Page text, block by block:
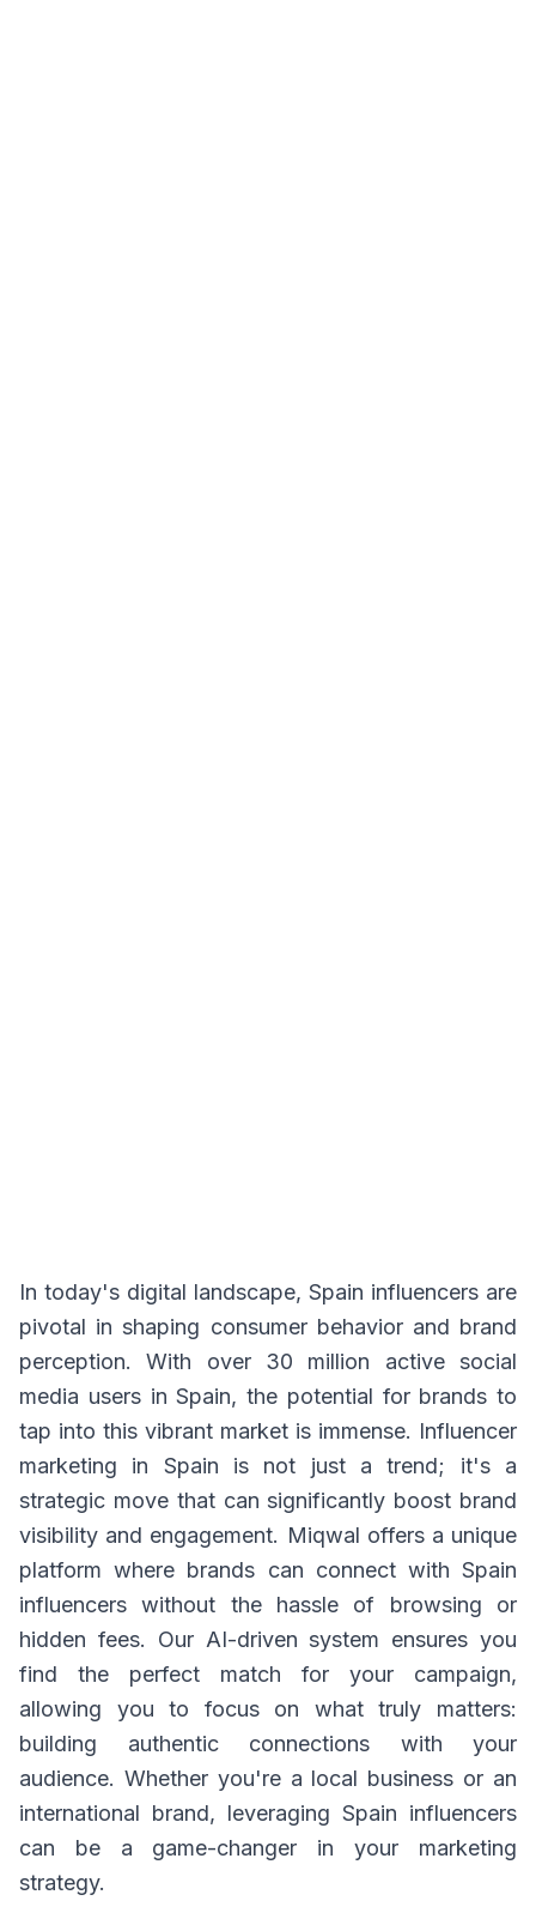
In today's digital landscape, Spain influencers are
pivotal in shaping consumer behavior and brand
perception. With over 30 million active social
media users in Spain, the potential for brands to
tap into this vibrant market is immense. Influencer
marketing in Spain is not just a trend; it's a
strategic move that can significantly boost brand
visibility and engagement. Miqwal offers a unique
platform where brands can connect with Spain
influencers without the hassle of browsing or
hidden fees. Our AI-driven system ensures you
find the perfect match for your campaign,
allowing you to focus on what truly matters:
building authentic connections with your
audience. Whether you're a local business or an
international brand, leveraging Spain influencers
can be a game-changer in your marketing
strategy.